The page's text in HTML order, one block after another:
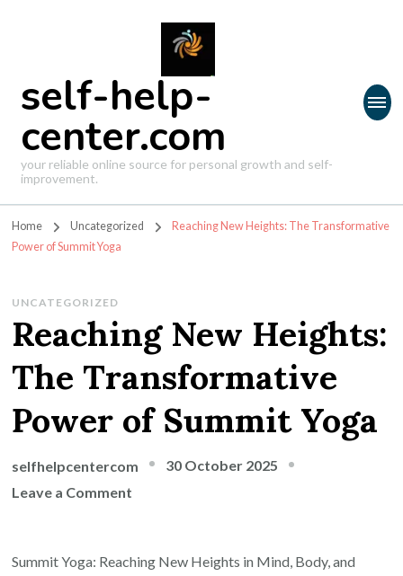
self-help-
center.com
your reliable online source for personal growth and self-
improvement.
Home Uncategorized
Reaching New Heights: The Transformative
Power of Summit Yoga
UNCATEGORIZED
Reaching New Heights:
The Transformative
Power of Summit Yoga
selfhelpcentercom
30 October 2025
Leave a Comment
Heights:
Summit Yoga: Reaching New Heights in Mind, Body, and